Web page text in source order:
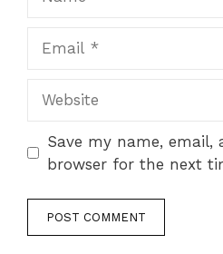
Save my name, email,
browser for the next